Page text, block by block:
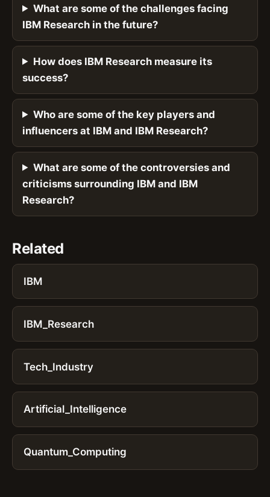
What are some of the challenges facing
IBM Research in the future?
How does IBM Research measure its
success?
Who are some of the key players and
influencers at IBM and IBM Research?
What are some of the controversies and
criticisms surrounding IBM and IBM
Research?
Related
IBM
IBM_Research
Tech_Industry
Artificial_Intelligence
Quantum_Computing